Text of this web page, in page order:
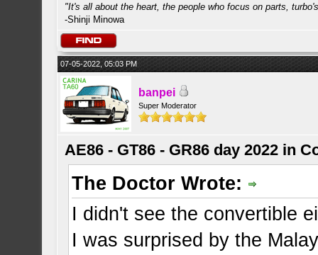
"It's all about the heart, the people who focus on parts,
-Shinji Minowa
07-05-2022, 05:03 PM
banpei
Super Moderator
AE86 - GT86 - GR86 day 2022 in
The Doctor Wrote:
I didn't see the convertible
I was surprised by the